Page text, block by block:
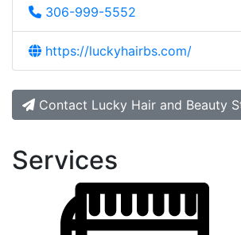
306-999-5552
https://luckyhairbs.com/
Contact Lucky Hair and Beauty
Services